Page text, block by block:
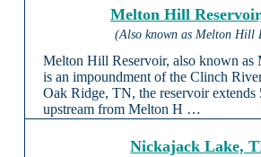
Melton Hill
(Also known as Melton Hill
Melton Hill Reservoir, also known
is an impoundment of the Clinch
Oak Ridge, TN, the reservoir extends
upstream from Melton H …
Nickajack Lake,